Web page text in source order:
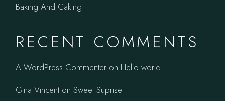
Baking And Caking
RECENT COMMENTS
A WordPress Commenter on Hello world!
Gina VincentonSweet Suprise